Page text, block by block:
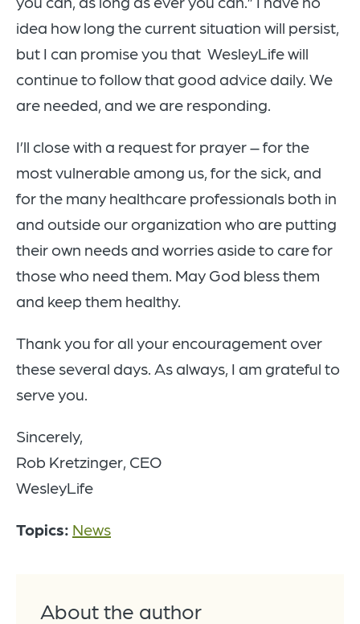
idea how long the current situation will persist,
but I can promise you that WesleyLife will
continue to follow that good advice daily. We
are needed, and we are responding.
I’ll close with a request for prayer – for the
most vulnerable among us, for the sick, and
for the many healthcare professionals both in
and outside our organization who are putting
their own needs and worries aside to care for
those who need them. May God bless them
and keep them healthy.
Thank you for all your encouragement over
these several days. As always, I am grateful to
serve you.
Sincerely,
Rob Kretzinger, CEO
WesleyLife
Topics: News
About the author